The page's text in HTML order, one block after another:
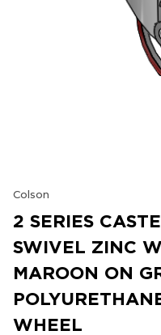
Colson
2 SERIES
SWIVEL ZINC
MAROON ON
WHEEL